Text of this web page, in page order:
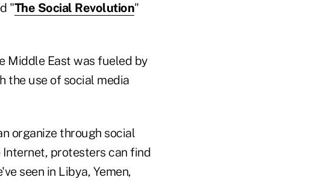
"The Social Revolution"
Middle East was fueled by
the use of social media
organize through social
protesters can find
seen in Libya, Yemen,